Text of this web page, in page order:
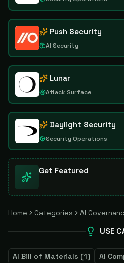
Push Security
AI Security
Lunar
Attack Surface
Daylight Security
Security Operations
Get Featured
Home Categories AI
USE
AI Bill of Materials (1) AI